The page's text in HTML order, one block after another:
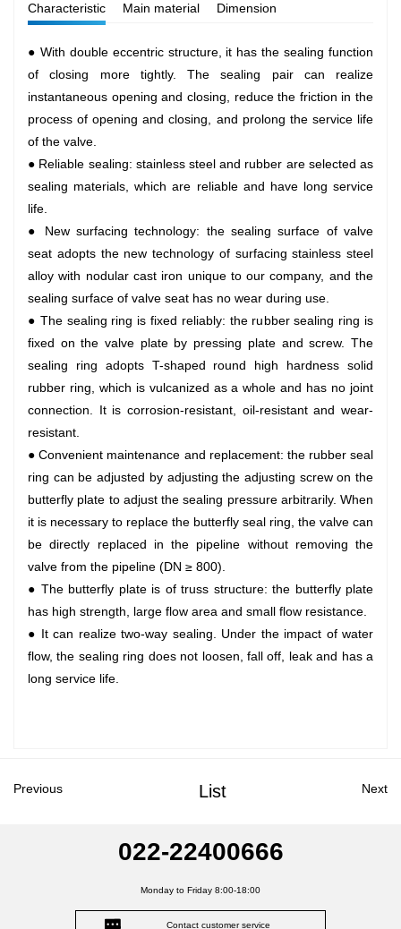
Characteristic Main material Dimension
● With double eccentric structure, it has the sealing function
of closing more tightly. The sealing pair can realize
instantaneous opening and closing, reduce the friction in the
process of opening and closing, and prolong the service life
of the valve.
● Reliable sealing: stainless steel and rubber are selected as
sealing materials, which are reliable and have long service
life.
● New surfacing technology: the sealing surface of valve
seat adopts the new technology of surfacing stainless steel
alloy with nodular cast iron unique to our company, and the
sealing surface of valve seat has no wear during use.
● The sealing ring is fixed reliably: the rubber sealing ring is
fixed on the valve plate by pressing plate and screw. The
sealing ring adopts T-shaped round high hardness solid
rubber ring, which is vulcanized as a whole and has no joint
connection. It is corrosion-resistant, oil-resistant and wear-
resistant.
● Convenient maintenance and replacement: the rubber seal
ring can be adjusted by adjusting the adjusting screw on the
butterfly plate to adjust the sealing pressure arbitrarily. When
it is necessary to replace the butterfly seal ring, the valve can
be directly replaced in the pipeline without removing the
valve from the pipeline (DN ≥ 800).
● The butterfly plate is of truss structure: the butterfly plate
has high strength, large flow area and small flow resistance.
● It can realize two-way sealing. Under the impact of water
flow, the sealing ring does not loosen, fall off, leak and has a
long service life.
List
Previous Next
022-22400666
Monday to Friday 8:00-18:00
Contact customer service